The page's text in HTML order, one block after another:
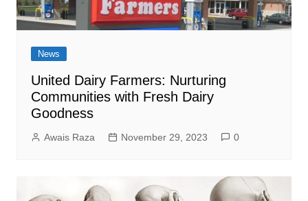
News
United Dairy Farmers: Nurturing
Communities with Fresh Dairy
Goodness
Awais Raza November 29, 2023 0